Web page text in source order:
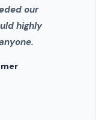
our
highly